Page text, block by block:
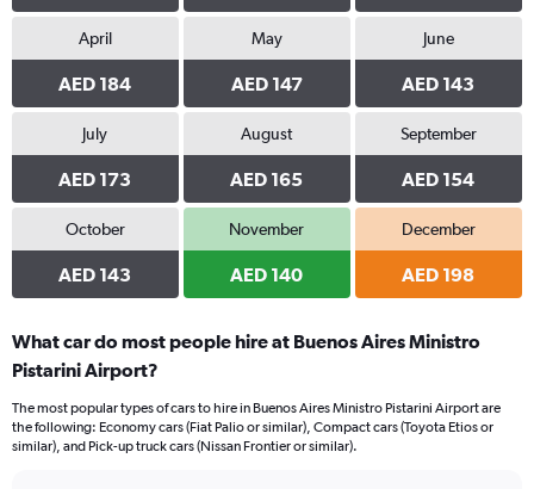
April
AED 184
May
AED 147
June
AED 143
July
AED 173
August
AED 165
September
AED 154
October
AED 143
November
AED 140
December
AED 198
What car do most people hire at Buenos Aires Ministro
Pistarini Airport?
The most popular types of cars to hire in Buenos Aires Ministro Pistarini Airport are
the following: Economy cars (Fiat Palio or similar), Compact cars (Toyota Etios or
similar), and Pick-up truck cars (Nissan Frontier or similar).